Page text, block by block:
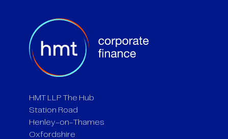
HMT LLP The Hub
Station Road
Henley-on-Thames
Oxfordshire